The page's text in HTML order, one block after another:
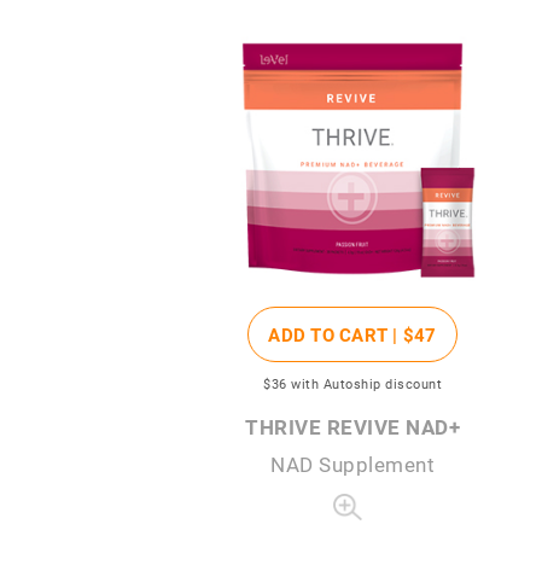
ADD TO CART | $47
$36 with Autoship discount
THRIVE REVIVE NAD+
NAD Supplement